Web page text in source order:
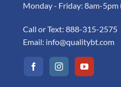
Monday - Friday: 8am-5pm
Call or Text: 888-315-2575
Email: info@qualitybt.com